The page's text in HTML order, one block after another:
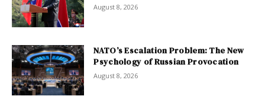
August 8, 2026
NATO’s Escalation Problem: The New
Psychology of Russian Provocation
August 8, 2026